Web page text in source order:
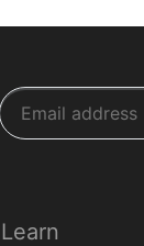
Learn